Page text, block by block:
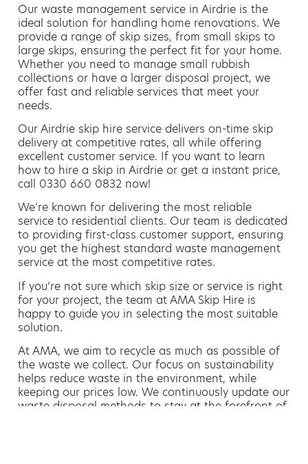
Our waste management service in Airdrie is the
ideal solution for handling home renovations. We
provide a range of skip sizes, from small skips to
large skips, ensuring the perfect fit for your home.
Whether you need to manage small rubbish
collections or have a larger disposal project, we
offer fast and reliable services that meet your
needs.
Our Airdrie skip hire service delivers on-time skip
delivery at competitive rates, all while offering
excellent customer service. If you want to learn
how to hire a skip in Airdrie or get a instant price,
call 0330 660 0832 now!
We’re known for delivering the most reliable
service to residential clients. Our team is dedicated
to providing first-class customer support, ensuring
you get the highest standard waste management
service at the most competitive rates.
If you’re not sure which skip size or service is right
for your project, the team at AMA Skip Hire is
happy to guide you in selecting the most suitable
solution.
At AMA, we aim to recycle as much as possible of
the waste we collect. Our focus on sustainability
helps reduce waste in the environment, while
keeping our prices low. We continuously update our
waste disposal methods to stay at the forefront of